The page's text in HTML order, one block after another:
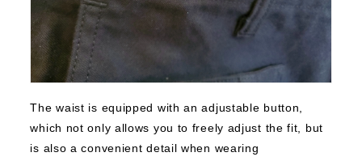
The waist is equipped with an adjustable button,
which not only allows you to freely adjust the fit, but
is also a convenient detail when wearing